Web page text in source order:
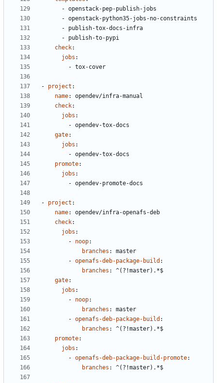
- openstack-pep-publish-jobs
- openstack-python35-jobs-no-constraints
- publish-tox-docs-infra
- publish-to-pypi
check:
jobs :
- tox-cover
- project :
name:
opendev/infra-manual
check:
jobs :
- opendev-tox-docs
gate:
jobs :
- opendev-tox-docs
promote:
jobs :
- opendev-promote-docs
- project :
name:
opendev/infra-openafs-deb
check:
jobs :
- noop:
branches :
master
- openafs-deb-package-build :
branches :
^(?!master).*$
gate:
jobs :
- noop:
branches :
master
- openafs-deb-package-build :
branches :
^(?!master).*$
promote:
jobs :
- openafs-deb-package-build-promote:
branches : ^(?!master).*$